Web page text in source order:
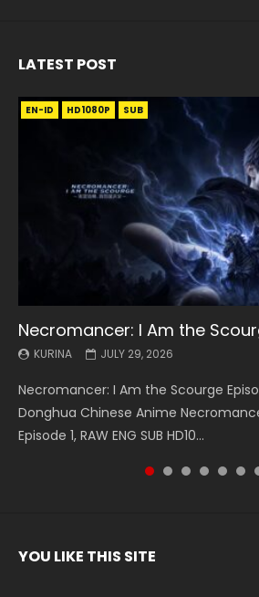
LATEST POST
EN-ID HD1080P SUB
Necromancer: I Am the
KURINA JULY 29, 2026
Necromancer: I Am the Scourge
Donghua Chinese Anime
Episode 1, RAW ENG SUB HD10...
EN HD1080P SRT SUB
Battle Through The Heavens
KURINA MAY 19, 2026
Battle Through The Heavens S5
5季 Watch Online Donghua Chinese
The Heavens S5 Episode 199, D...
EN HD1080P SRT SUB
Battle Through The Heavens
KURINA MAY 19, 2026
Battle Through The Heavens S5
5季 Watch Online Donghua Chinese
The Heavens S5 Episode 198, D...
EN-ID HD1080P SUB
Swallowed Star Episode 221
KURINA MAY 4, 2026
Swallowed Star Episode 221 吞噬星空
Chinese Anime Series Swallowed Star
English Spanish Subtitle, Tunsh...
EN HD1080P SRT SUB
Battle Through The Heavens
KURINA MAY 4, 2026
Battle Through The Heavens S5
5季 Watch Online Donghua Chinese
The Heavens S5 Episode 197, D...
EN HD1080P SRT SUB
Battle Through The Heavens
KURINA APRIL 26, 2026
Battle Through The Heavens S5
5季 Watch Online Donghua Chinese
The Heavens S5 Episode 196, D...
EN-ID HD1080P SUB
Swallowed Star Episode 220
KURINA APRIL 20, 2026
Swallowed Star Episode 220 吞噬星空
Chinese Anime Series Swallowed Star
220 English Spanish Subtitle, Tunsh...
YOU LIKE THIS SITE